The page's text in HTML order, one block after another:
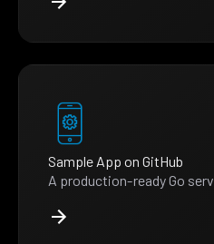
Sample App on GitHub
A production-ready Go